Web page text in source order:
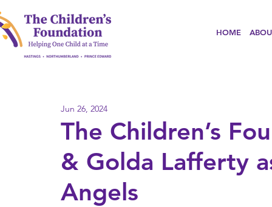
HOME
The Children’s
& Golda Lafferty
Angels
Jun 26, 2024